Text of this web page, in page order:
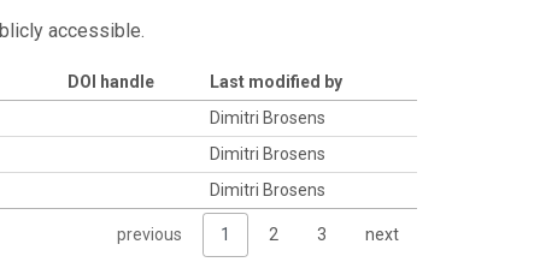
accessible.
DOI handle
Last modified by
Dimitri Brosens
Dimitri Brosens
Dimitri Brosens
previous 1 2 3 next